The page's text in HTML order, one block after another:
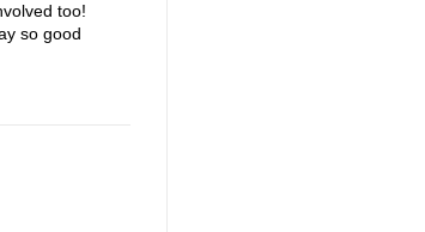
too!
so good